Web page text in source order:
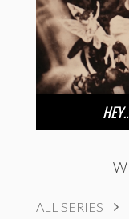
ALL SERIES